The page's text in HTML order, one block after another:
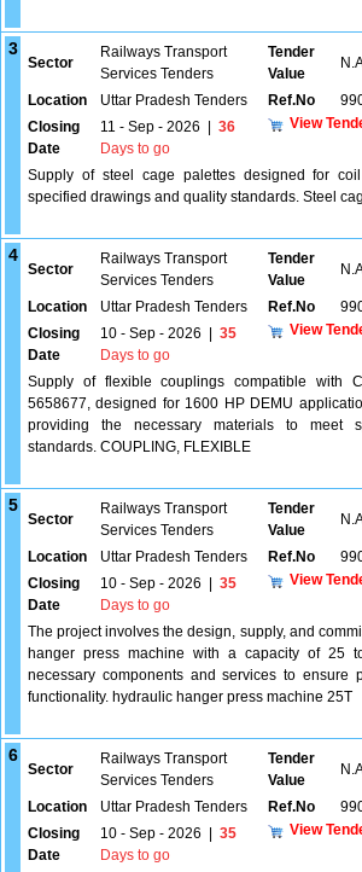
3
Sector
Railways Transport
Services Tenders
Tender
Value
Location Uttar Pradesh Tenders Ref.No
Closing
Date
11 - Sep - 2026
36
Days to go
View
Supply of steel cage palettes designed for
specified drawings and quality standards. Steel
4
Sector
Railways Transport
Services Tenders
Tender
Value
Location Uttar Pradesh Tenders Ref.No
Closing
Date
10 - Sep - 2026
35
Days to go
View
Supply of flexible couplings compatible with
5658677, designed for 1600 HP DEMU
providing the necessary materials to meet
standards. COUPLING, FLEXIBLE
5
Sector
Railways Transport
Services Tenders
Tender
Value
Location Uttar Pradesh Tenders Ref.No
Closing
Date
10 - Sep - 2026
35
Days to go
View
The project involves the design, supply, and
hanger press machine with a capacity of 25
necessary components and services to ensure
functionality. hydraulic hanger press machine 25T
6
Sector
Railways Transport
Services Tenders
Tender
Value
Location Uttar Pradesh Tenders Ref.No
Closing
Date
10 - Sep - 2026
35
Days to go
View